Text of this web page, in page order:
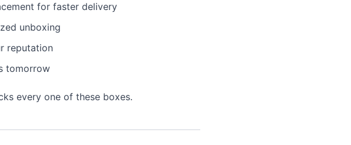
for faster delivery
unboxing
reputation
tomorrow
every one of these boxes.